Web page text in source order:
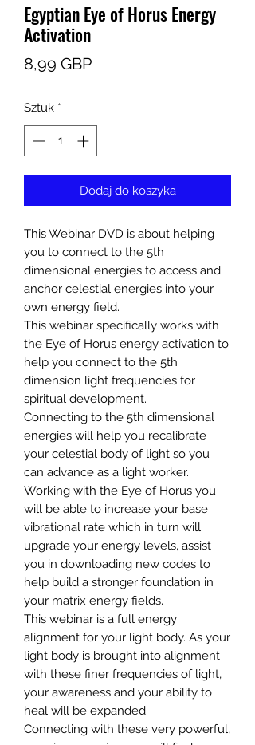
Egyptian Eye of Horus Energy
Activation
8,99 GBPCena
Sztuk *
Dodaj do koszyka
This Webinar DVD is about helping
you to connect to the 5th
dimensional energies to access and
anchor celestial energies into your
own energy field.
This webinar specifically works with
the Eye of Horus energy activation to
help you connect to the 5th
dimension light frequencies for
spiritual development.
Connecting to the 5th dimensional
energies will help you recalibrate
your celestial body of light so you
can advance as a light worker.
Working with the Eye of Horus you
will be able to increase your base
vibrational rate which in turn will
upgrade your energy levels, assist
you in downloading new codes to
help build a stronger foundation in
your matrix energy fields.
This webinar is a full energy
alignment for your light body. As your
light body is brought into alignment
with these finer frequencies of light,
your awareness and your ability to
heal will be expanded.
Connecting with these very powerful,